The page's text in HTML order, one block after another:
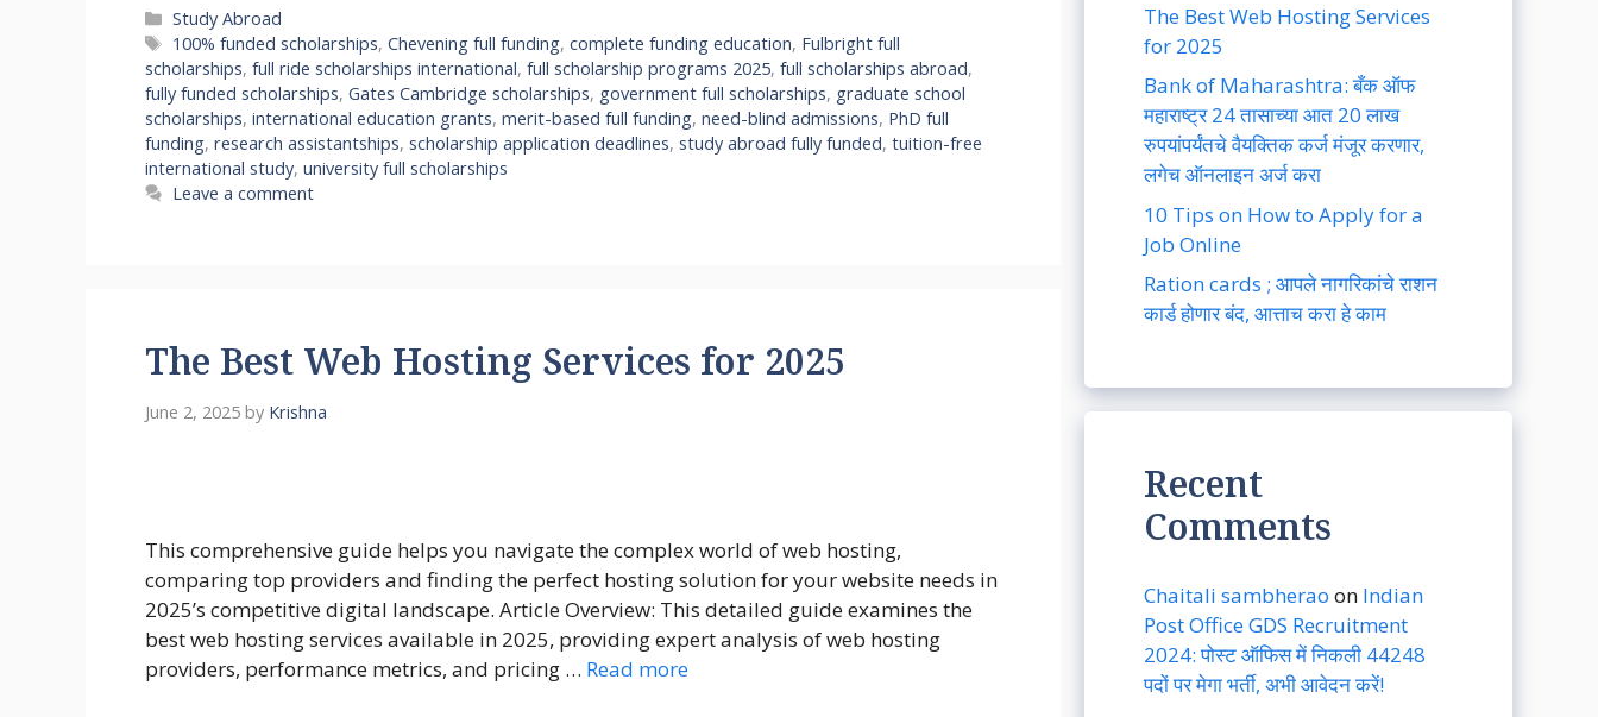
Categories
Study Abroad
Tags
100% funded scholarships,Chevening full funding,complete funding education, Fulbright full
scholarships, full ride scholarships international, full scholarship programs 2025, full scholarships abroad,
fully funded scholarships, Gates Cambridge scholarships, government full scholarships, graduate school
scholarships, international education grants, merit-based full funding, need-blind admissions, PhD full
funding, research assistantships, scholarship application deadlines, study abroad fully funded, tuition-free
international study, university full scholarships
Leave a comment
The Best Web Hosting Services for 2025
June 2, 2025 by Krishna
This comprehensive guide helps you navigate the complex world of web hosting,
comparing top providers and finding the perfect hosting solution for your website needs in
2025’s competitive digital landscape. Article Overview: This detailed guide examines the
best web hosting services available in 2025, providing expert analysis of web hosting
providers, performance metrics, and pricing … Read more
The Best Web Hosting Services
for 2025
Bank of Maharashtra: बँक ऑफ
महाराष्ट्र 24 तासाच्या आत 20 लाख
रुपयांपर्यंतचे वैयक्तिक कर्ज मंजूर करणार,
लगेच ऑनलाइन अर्ज करा
10 Tips on How to Apply for a
Job Online
Ration cards ; आपले नागरिकांचे राशन
कार्ड होणार बंद, आत्ताच करा हे काम
Recent
Comments
Chaitali sambherao on Indian
Post Office GDS Recruitment
2024: पोस्ट ऑफिस में निकली 44248
पदों पर मेगा भर्ती, अभी आवेदन करें!